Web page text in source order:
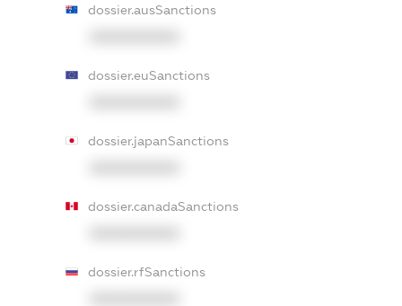
dossier.ausSanctions
dossier.euSanctions
dossier.japanSanctions
dossier.canadaSanctions
dossier.rfSanctions